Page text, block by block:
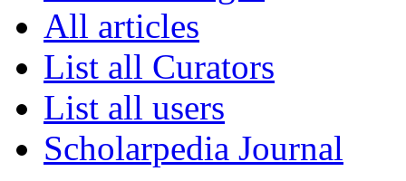
All articles
List all Curators
List all users
Scholarpedia Journal